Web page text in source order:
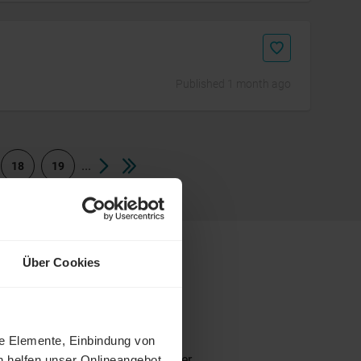
Über Cookies
Elemente, Einbindung von
18 19 ...